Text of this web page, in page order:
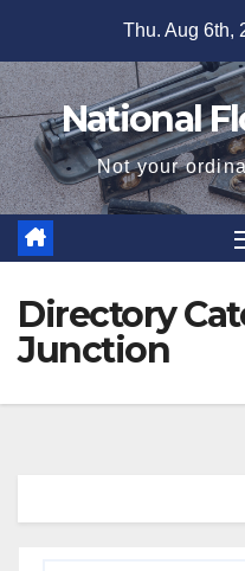
content
Thu. Aug 6th,
National
Not your
Directory
Junction